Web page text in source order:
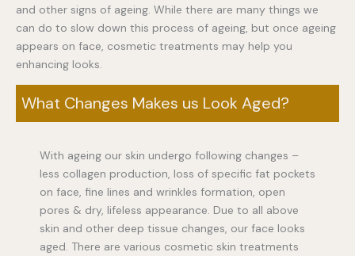
and other signs of ageing. While there are many things we
can do to slow down this process of ageing, but once ageing
appears on face, cosmetic treatments may help you
enhancing looks.
What Changes Makes us Look Aged?
With ageing our skin undergo following changes –
less collagen production, loss of specific fat pockets
on face, fine lines and wrinkles formation, open
pores & dry, lifeless appearance. Due to all above
skin and other deep tissue changes, our face looks
aged. There are various cosmetic skin treatments